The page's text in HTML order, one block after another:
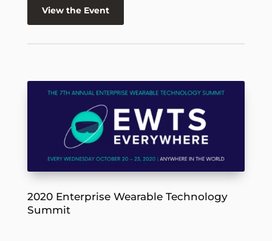
View the Event
2020 Enterprise Wearable Technology
Summit